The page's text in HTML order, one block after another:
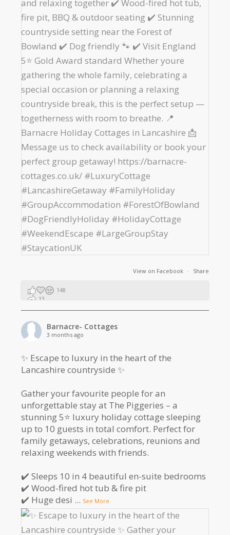
View on Facebook · Share
148
13
Barnacre- Cottages
3 months ago
✨ Escape to luxury in the heart of the
Lancashire countryside ✨
Gather your favourite people for an
unforgettable stay at The Piggeries – a
stunning 5⭐️ luxury holiday cottage sleeping
up to 10 guests in total comfort. Perfect for
family getaways, celebrations, reunions and
relaxing weekends with friends.
✔️ Sleeps 10 in 4 beautiful en-suite bedrooms
✔️ Wood-fired hot tub & fire pit
✔️ Huge desi ... See More